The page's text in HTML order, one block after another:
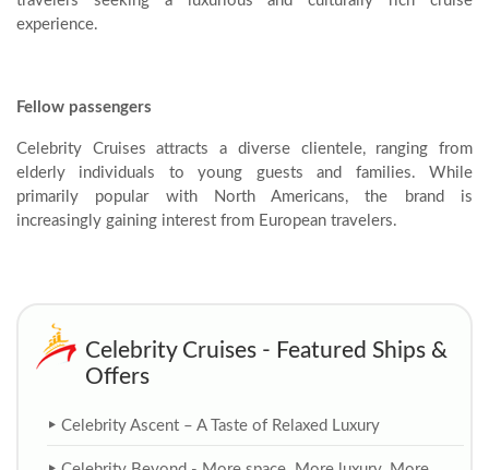
experience.
Fellow passengers
Celebrity Cruises attracts a diverse clientele, ranging from
elderly individuals to young guests and families. While
primarily popular with North Americans, the brand is
increasingly gaining interest from European travelers.
Celebrity Cruises - Featured Ships &
Offers
Celebrity Ascent – A Taste of Relaxed Luxury